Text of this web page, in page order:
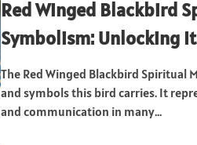
Red Winged Blackbird
Symbolism: Unlocking
The Red Winged Blackbird Spiritual
and symbols this bird carries. It
and communication in many...